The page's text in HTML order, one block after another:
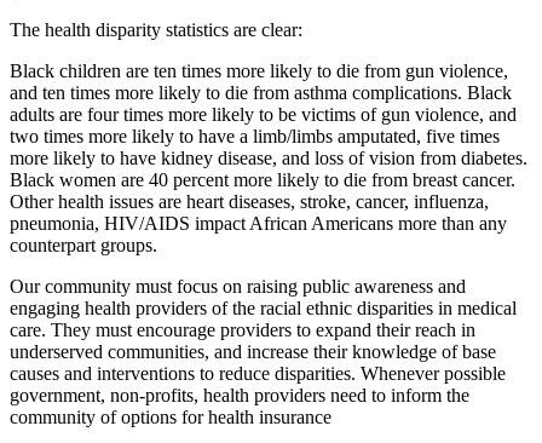
The health disparity statistics are clear:
Black children are ten times more likely to die from gun violence,
and ten times more likely to die from asthma complications. Black
adults are four times more likely to be victims of gun violence, and
two times more likely to have a limb/limbs amputated, five times
more likely to have kidney disease, and loss of vision from diabetes.
Black women are 40 percent more likely to die from breast cancer.
Other health issues are heart diseases, stroke, cancer, influenza,
pneumonia, HIV/AIDS impact African Americans more than any
counterpart groups.
Our community must focus on raising public awareness and
engaging health providers of the racial ethnic disparities in medical
care. They must encourage providers to expand their reach in
underserved communities, and increase their knowledge of base
causes and interventions to reduce disparities. Whenever possible
government, non-profits, health providers need to inform the
community of options for health insurance